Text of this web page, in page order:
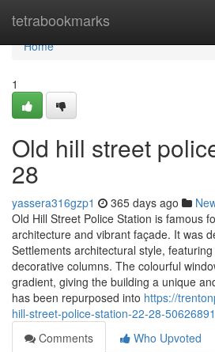
tetrabookmarks
Home
Home
1
Old hill street
28
yassera316gzp1 365 days ago
Old Hill Street Police Station is famous
architecture and vibrant façade. It was
Settlements architectural style,
decorative columns. The colourful
gradient, giving the building a unique
has been repurposed into https://
hill-street-police-station-22-28-50626891
Comments
Who Upvoted